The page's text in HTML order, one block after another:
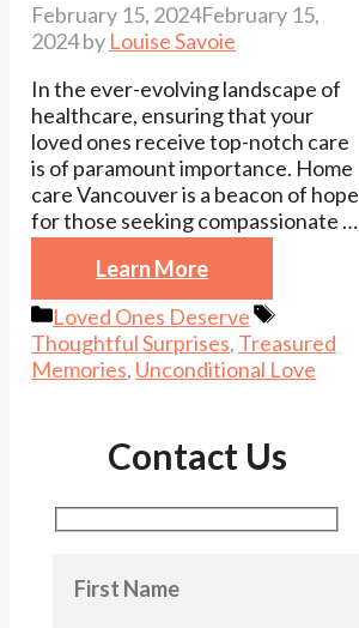
February 15, 2024February 15,
2024by Louise Savoie
In the ever-evolving landscape of
healthcare, ensuring that your
loved ones receive top-notch care
is of paramount importance. Home
care Vancouver is a beacon of hope
for those seeking compassionate …
Learn More
Categories
Loved Ones Deserve
Tags
Thoughtful Surprises, Treasured
Memories, Unconditional Love
Contact Us